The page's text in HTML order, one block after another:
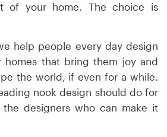
of your home. The choice is
help people every day design
homes that bring them joy and
the world, if even for a while.
nook design should do for
designers who can make it